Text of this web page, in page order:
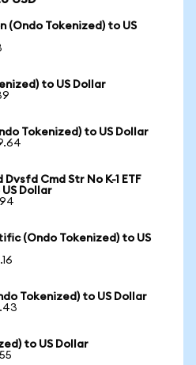
(Ondo Tokenized) to US
to US Dollar
Tokenized) to US Dollar
Cmd Str No K-1 ETF
Dollar
(Ondo Tokenized) to US
Tokenized) to US Dollar
to US Dollar